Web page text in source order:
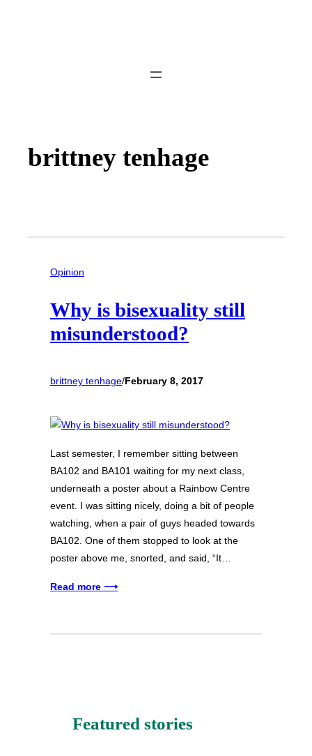
brittney tenhage
Opinion
Why is bisexuality still
misunderstood?
brittney tenhage/February 8, 2017
Last semester, I remember sitting between
BA102 and BA101 waiting for my next class,
underneath a poster about a Rainbow Centre
event. I was sitting nicely, doing a bit of people
watching, when a pair of guys headed towards
BA102. One of them stopped to look at the
poster above me, snorted, and said, “It…
Read more ⟶
Featured stories